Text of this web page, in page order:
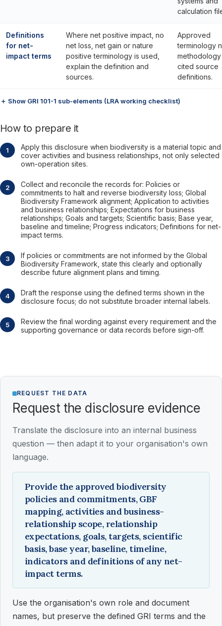
calculation
Definitions
for net-
impact terms
Where net positive impact, no
net loss, net gain or nature
positive terminology is used,
explain the definition and
sources.
Approved
terminology
cited source
definitions.
＋ Show GRI 101-1 sub-elements (LRA working checklist)
How to prepare it
Apply this disclosure when biodiversity is a material topic and
cover activities and business relationships, not only selected
own-operation sites.
Collect and reconcile the records for: Policies or
commitments to halt and reverse biodiversity loss; Global
Biodiversity Framework alignment; Application to activities
and business relationships; Expectations for business
relationships; Goals and targets; Scientific basis; Base year,
baseline and timeline; Progress indicators; Definitions for net-
impact terms.
If policies or commitments are not informed by the Global
Biodiversity Framework, state this clearly and optionally
describe future alignment plans and timing.
Draft the response using the defined terms shown in the
disclosure focus; do not substitute broader internal labels.
Review the final wording against every requirement and the
supporting governance or data records before sign-off.
REQUEST THE DATA
Request the disclosure evidence
Translate the disclosure into an internal business
question — then adapt it to your organisation's own
language.
Provide the approved biodiversity
policies and commitments, GBF
mapping, activities and business-
relationship scope, relationship
expectations, goals, targets, scientific
basis, base year, baseline, timeline,
indicators and definitions of any net-
impact terms.
Use the organisation's own role and document
names, but preserve the defined GRI terms and the